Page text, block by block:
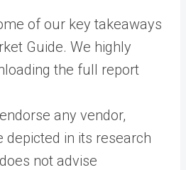
of our key takeaways
Guide. We highly
the full report
any vendor,
depicted in its research
not advise